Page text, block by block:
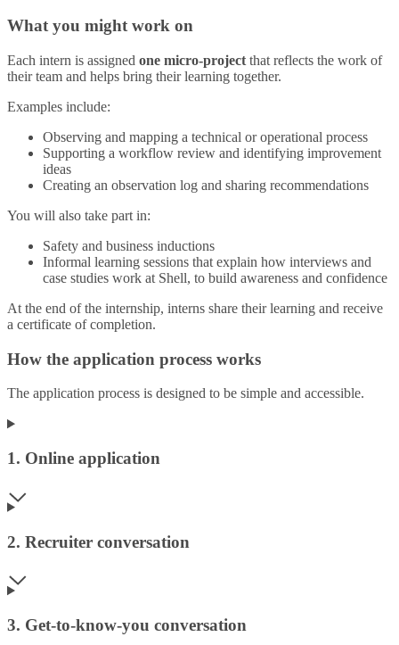
What you might work on
Each intern is assigned one micro‑project that reflects the work of
their team and helps bring their learning together.
Examples include:
Observing and mapping a technical or operational process
Supporting a workflow review and identifying improvement
ideas
Creating an observation log and sharing recommendations
You will also take part in:
Safety and business inductions
Informal learning sessions that explain how interviews and
case studies work at Shell, to build awareness and confidence
At the end of the internship, interns share their learning and receive
a certificate of completion.
How the application process works
The application process is designed to be simple and accessible.
1. Online application
2. Recruiter conversation
3. Get‑to‑know‑you conversation